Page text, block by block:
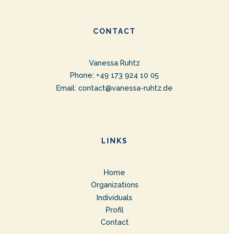
CONTACT
Vanessa Ruhtz
Phone: +49 173 924 10 05
Email: contact@vanessa-ruhtz.de
LINKS
Home
Organizations
Individuals
Profil
Contact